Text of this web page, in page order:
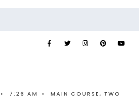
• 7:26 AM • MAIN COURSE, TWO